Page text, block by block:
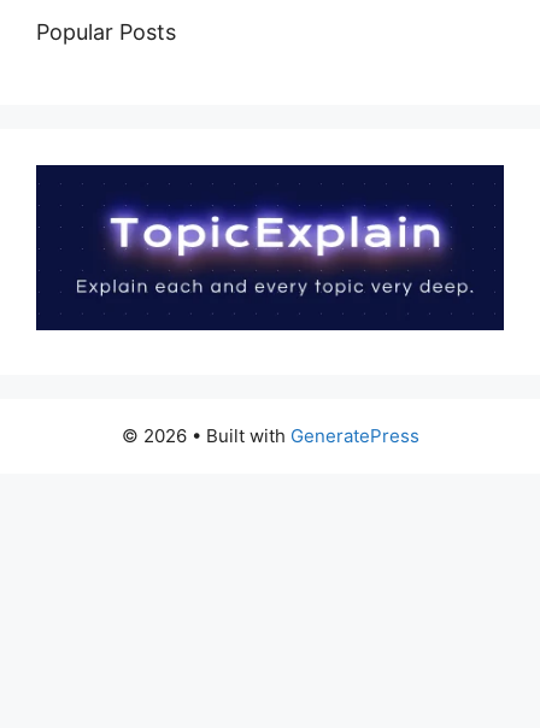
Popular Posts
© 2026 • Built with GeneratePress